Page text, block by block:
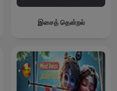
இசைத் தென்றல்